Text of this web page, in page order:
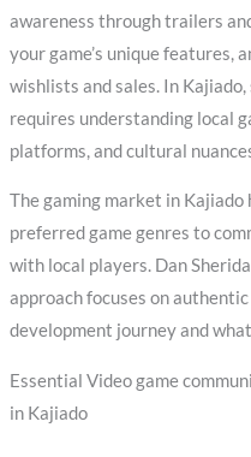
awareness through trailers
your game’s unique
wishlists and sales. In
requires understanding local
platforms, and cultural
The gaming market in
preferred game genres to
with local players. Dan
approach focuses on
development journey and
Essential Video game
in Kajiado